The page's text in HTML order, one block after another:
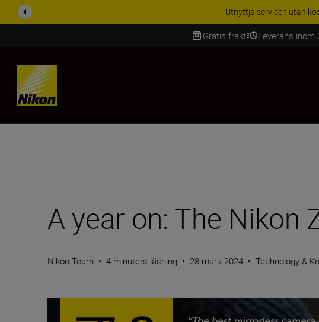
RABATT PÅ TILLBEHÖR |
Gratis frakt Leverans inom
SKIP
A year on: The Nikon
Nikon Team • 4 minuters läsning • 28 mars 2024 • Technology &